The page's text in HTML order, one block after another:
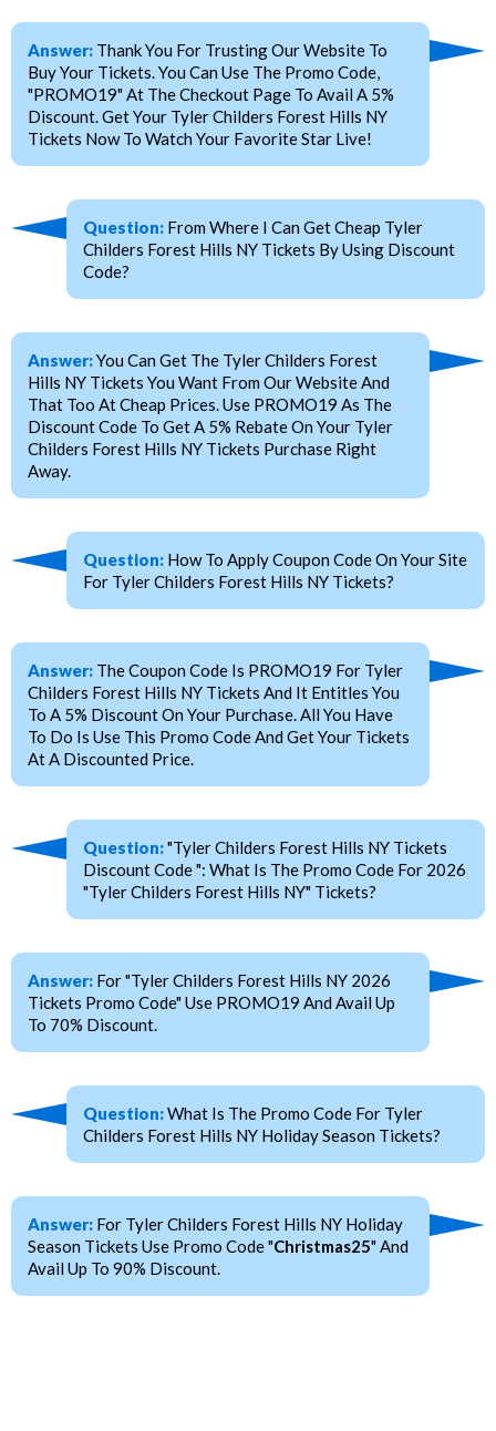
Answer: Thank You For Trusting Our Website To
Buy Your Tickets. You Can Use The Promo Code,
"PROMO19" At The Checkout Page To Avail A 5%
Discount. Get Your Tyler Childers Forest Hills NY
Tickets Now To Watch Your Favorite Star Live!
Question: From Where I Can Get Cheap Tyler
Childers Forest Hills NY Tickets By Using Discount
Code?
Answer:You Can Get The Tyler Childers Forest
Hills NY Tickets You Want From Our Website And
That Too At Cheap Prices. Use PROMO19 As The
Discount Code To Get A 5% Rebate On Your Tyler
Childers Forest Hills NY Tickets Purchase Right
Away.
Question: How To Apply Coupon Code On Your Site
For Tyler Childers Forest Hills NY Tickets?
Answer: The Coupon Code Is PROMO19 For Tyler
Childers Forest Hills NY Tickets And It Entitles You
To A 5% Discount On Your Purchase. All You Have
To Do Is Use This Promo Code And Get Your Tickets
At A Discounted Price.
Question:"Tyler Childers Forest Hills NY Tickets
Discount Code ": What Is The Promo Code For 2026
"Tyler Childers Forest Hills NY" Tickets?
Answer: For "Tyler Childers Forest Hills NY 2026
Tickets Promo Code" Use PROMO19 And Avail Up
To 70% Discount.
Question:What Is The Promo Code For Tyler
Childers Forest Hills NY Holiday Season Tickets?
Answer: For Tyler Childers Forest Hills NY Holiday
Season Tickets Use Promo Code "Christmas25" And
Avail Up To 90% Discount.